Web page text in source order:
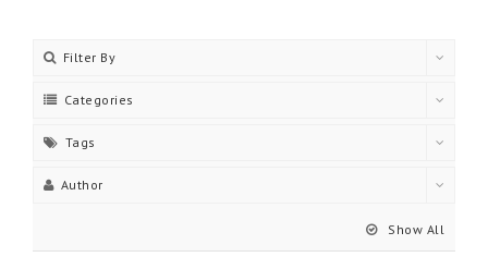
Filter By
Categories
Tags
Author
Show All